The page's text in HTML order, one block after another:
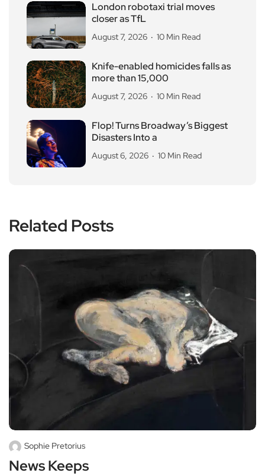
London robotaxi trial moves
closer as TfL
August 7, 2026 10 Min Read
Knife-enabled homicides falls as
more than 15,000
August 7, 2026 10 Min Read
Flop! Turns Broadway’s Biggest
Disasters Into a
August 6, 2026 10 Min Read
Related Posts
Sophie Pretorius
News Keeps